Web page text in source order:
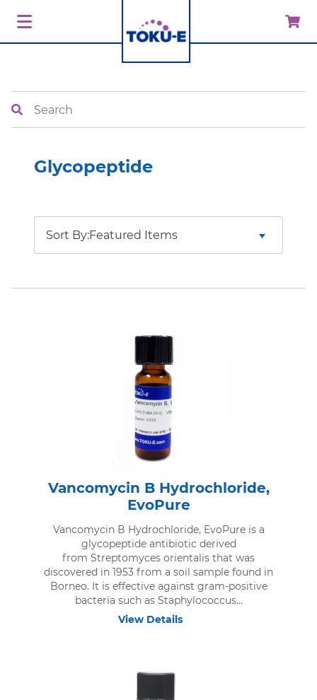
Glycopeptide
Sort By:
Vancomycin B Hydrochloride,
EvoPure
Vancomycin B Hydrochloride, EvoPure is a
glycopeptide antibiotic derived
from Streptomyces orientalis that was
discovered in 1953 from a soil sample found in
Borneo. It is effective against gram-positive
bacteria such as Staphylococcus...
View Details